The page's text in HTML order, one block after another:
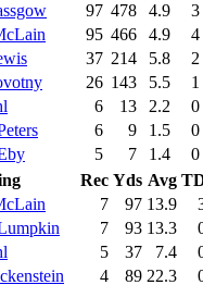
97 478 4.9
3
95 466 4.9
4
37 214 5.8
2
26 143 5.5
1
6 13 2.2
0
6 9 1.5
0
5 7 1.4
0
Rec Yds Avg
7 97 13.9
7 93 13.3
5 37 7.4
4 89 22.3